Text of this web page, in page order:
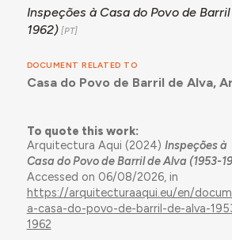
Inspeções à Casa do Povo de
1962)
DOCUMENT RELATED TO
Casa do Povo de Barril de Alva,
To quote this work:
Arquitectura Aqui (2024) Inspeções à
Casa do Povo de Barril de Alva (1953-
Accessed on 06/08/2026, in
https://arquitecturaaqui.eu/en/
a-casa-do-povo-de-barril-de-alva-
1962